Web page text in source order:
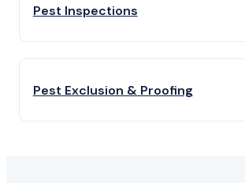
Pest Inspections
Pest Exclusion & Proofing